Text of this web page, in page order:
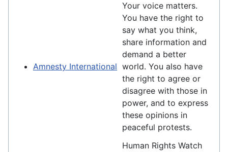
Amnesty International
Your voice matters.
You have the right to
say what you think,
share information and
demand a better
world. You also have
the right to agree or
disagree with those in
power, and to express
these opinions in
peaceful protests.
Human Rights Watch